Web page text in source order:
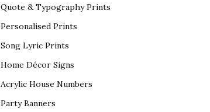
Quote & Typography Prints
Personalised Prints
Song Lyric Prints
Home Décor Signs
Acrylic House Numbers
Party Banners